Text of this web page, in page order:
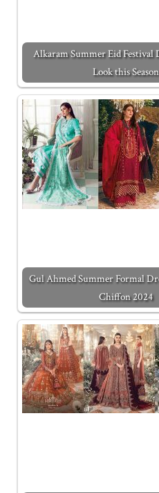
Alkaram Summer Eid Festival
Look this Season
Gul Ahmed Summer Formal
Chiffon 2024